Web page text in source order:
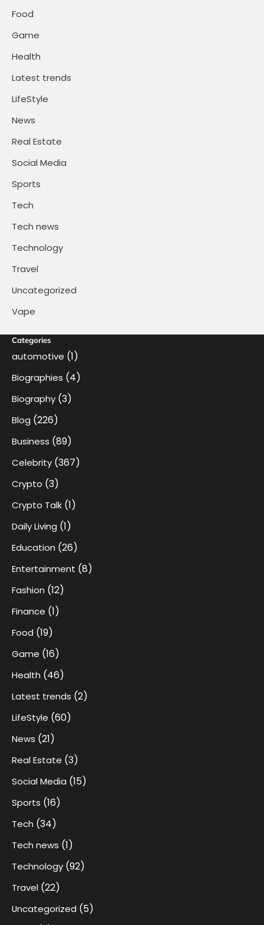
Food
Game
Health
Latest trends
LifeStyle
News
Real Estate
Social Media
Sports
Tech
Tech news
Technology
Travel
Uncategorized
Vape
Categories
automotive (1)
Biographies (4)
Biography (3)
Blog (226)
Business (89)
Celebrity (367)
Crypto (3)
Crypto Talk (1)
Daily Living (1)
Education (26)
Entertainment (8)
Fashion (12)
Finance (1)
Food (19)
Game (16)
Health (46)
Latest trends (2)
LifeStyle (60)
News (21)
Real Estate (3)
Social Media (15)
Sports (16)
Tech (34)
Tech news (1)
Technology (92)
Travel (22)
Uncategorized (5)